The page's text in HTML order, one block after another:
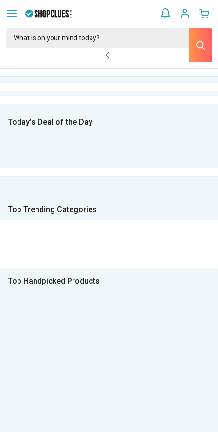
Today’s Deal of the Day
Top Trending Categories
Top Handpicked Products